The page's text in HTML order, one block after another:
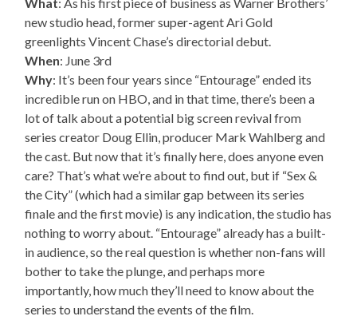
new studio head, former super-agent Ari Gold
greenlights Vincent Chase’s directorial debut.
When: June 3rd
Why: It’s been four years since “Entourage” ended its
incredible run on HBO, and in that time, there’s been a
lot of talk about a potential big screen revival from
series creator Doug Ellin, producer Mark Wahlberg and
the cast. But now that it’s finally here, does anyone even
care? That’s what we’re about to find out, but if “Sex &
the City” (which had a similar gap between its series
finale and the first movie) is any indication, the studio has
nothing to worry about. “Entourage” already has a built-
in audience, so the real question is whether non-fans will
bother to take the plunge, and perhaps more
importantly, how much they’ll need to know about the
series to understand the events of the film.